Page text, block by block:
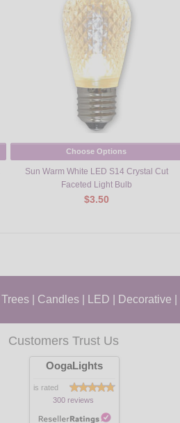
Choose Options
Sun Warm White LED S14 Crystal Cut
Faceted Light Bulb
$3.50
Trees Candles LED Decorative
Customers Trust Us
OogaLights
is rated
300 reviews